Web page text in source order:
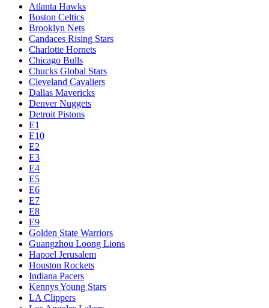
Atlanta Hawks
Boston Celtics
Brooklyn Nets
Candaces Rising Stars
Charlotte Hornets
Chicago Bulls
Chucks Global Stars
Cleveland Cavaliers
Dallas Mavericks
Denver Nuggets
Detroit Pistons
E1
E10
E2
E3
E4
E5
E6
E7
E8
E9
Golden State Warriors
Guangzhou Loong Lions
Hapoel Jerusalem
Houston Rockets
Indiana Pacers
Kennys Young Stars
LA Clippers